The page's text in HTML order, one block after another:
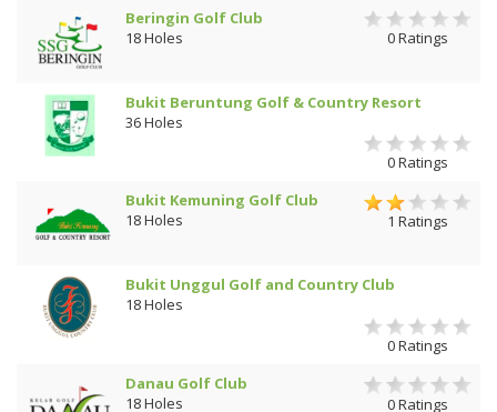
Beringin Golf Club
18 Holes
0 Ratings
Bukit Beruntung Golf & Country Resort
36 Holes
0 Ratings
Bukit Kemuning Golf Club
18 Holes
1 Ratings
Bukit Unggul Golf and Country Club
18 Holes
0 Ratings
Danau Golf Club
18 Holes
0 Ratings